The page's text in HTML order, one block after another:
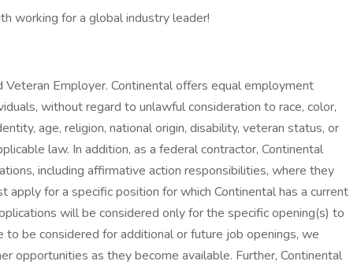
working for a global industry leader!
Employer. Continental offers equal employment
without regard to unlawful consideration to race, color,
age, religion, national origin, disability, veteran status, or
law. In addition, as a federal contractor, Continental
including affirmative action responsibilities, where they
apply for a specific position for which Continental has a current
will be considered only for the specific opening(s) to
to be considered for additional or future job openings, we
opportunities as they become available. Further, Continental